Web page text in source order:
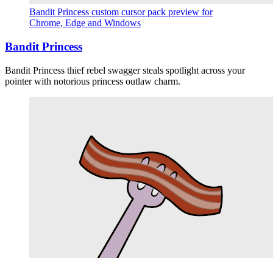
Bandit Princess custom cursor pack preview for
Chrome, Edge and Windows
Bandit Princess
Bandit Princess thief rebel swagger steals spotlight across your
pointer with notorious princess outlaw charm.